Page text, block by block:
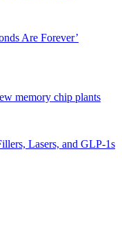
Are Forever’
memory chip plants
Lasers, and GLP-1s